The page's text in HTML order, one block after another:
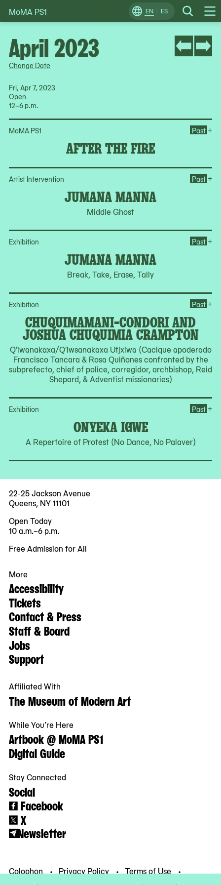
Skip
to
EN ES Search
Change
Locale
MoMA PS1
Change Date
Fri, Apr 7, 2023
Open
12–6 p.m.
MoMA PS1
AFTER THE FIRE
Past +
Artist Intervention
JUMANA MANNA
Middle Ghost
Past +
Exhibition
JUMANA MANNA
Break, Take, Erase, Tally
Past +
Exhibition
CHUQUIMAMANI-CONDORI AND
JOSHUA CHUQUIMIA CRAMPTON
Q'iwanakaxa/Q'iwsanakaxa Utjxiwa (Cacique apoderado
Francisco Tancara & Rosa Quiñones confronted by the
subprefecto, chief of police, corregidor, archbishop, Reid
Shepard, & Adventist missionaries)
Past +
Exhibition
ONYEKA IGWE
A Repertoire of Protest (No Dance, No Palaver)
Past +
April 2023
22-25 Jackson Avenue
Queens, NY 11101
Open Today
10 a.m.–6 p.m.
Free Admission for All
More
Accessibility
Tickets
Contact & Press
Staff & Board
Jobs
Support
Affiliated With
The Museum of Modern Art
While You’re Here
Artbook @ MoMA PS1
Digital Guide
Stay Connected
Social
Facebook
X
Newsletter
Colophon Privacy Policy
Terms of Use
© MoMA PS1